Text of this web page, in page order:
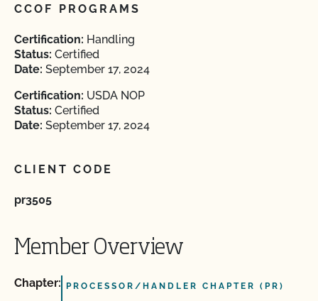
CCOF PROGRAMS
Certification: Handling
Status: Certified
Date: September 17, 2024
Certification: USDA NOP
Status: Certified
Date: September 17, 2024
CLIENT CODE
pr3505
Member Overview
Chapter: PROCESSOR/HANDLER CHAPTER (PR)